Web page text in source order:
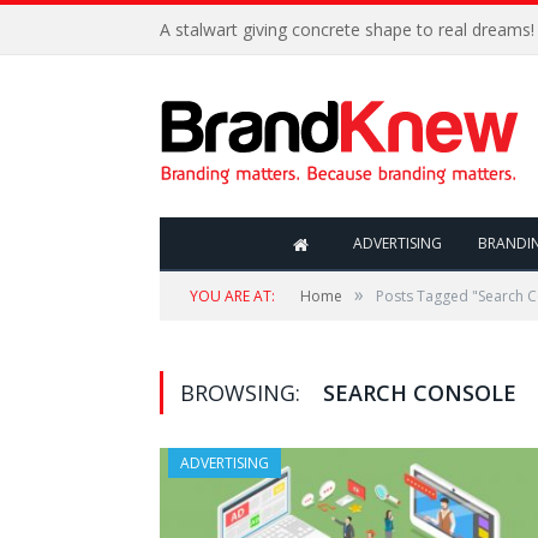
A stalwart giving concrete shape to real dreams!
ADVERTISING
YOU ARE AT: Home » Posts Tagged "Search
BROWSING: SEARCH CONSOLE
ADVERTISING